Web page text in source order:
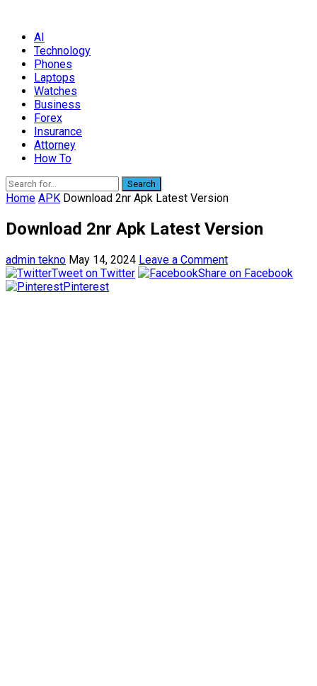
AI
Technology
Phones
Laptops
Watches
Business
Forex
Insurance
Attorney
How To
Search
Home APK Download 2nr Apk Latest Version
Download 2nr Apk Latest Version
admin tekno May 14, 2024 Leave a Comment
Tweet on Twitter
Share on Facebook
Pinterest